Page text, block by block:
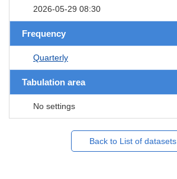
2026-05-29 08:30
Frequency
Quarterly
Tabulation area
No settings
Back to List of datasets